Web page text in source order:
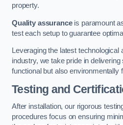
property.
Quality assuranceis paramount
test each setup to guarantee
Leveraging the latest
industry, we take pride in
functional but also environmentally
Testing and
After installation, our rigorous
procedures focus on ensuring